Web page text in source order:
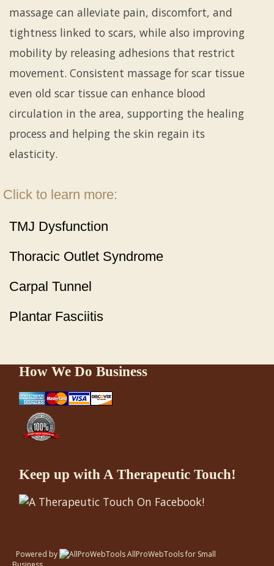
massage can alleviate pain, discomfort, and
tightness linked to scars, while also improving
mobility by releasing adhesions that restrict
movement. Consistent massage for scar tissue
even old scar tissue can enhance blood
circulation in the area, supporting the healing
process and helping the skin regain its
elasticity.
Click to learn more:
TMJ Dysfunction
Thoracic Outlet Syndrome
Carpal Tunnel
Plantar Fasciitis
How We Do Business
Keep up with A Therapeutic Touch!
Powered by AllProWebToolsfor Small